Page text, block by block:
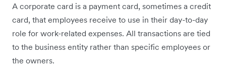
A corporate card is a payment card, sometimes a credit
card, that employees receive to use in their day-to-day
role for work-related expenses. All transactions are tied
to the business entity rather than specific employees or
the owners.